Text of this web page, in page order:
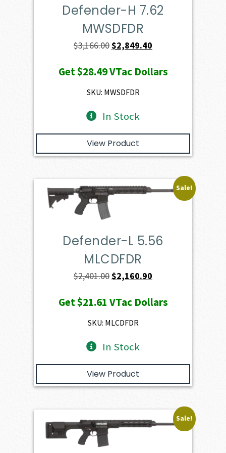
Defender-H 7.62
MWSDFDR
$3,166.00Original
was:
$3,166.00.
$2,849.40
is:
Get$28.49VTac Dollars
SKU: MWSDFDR
In Stock
View Product
Sale!
Defender-L 5.56
MLCDFDR
$2,401.00Original
was:
$2,401.00.
$2,160.90
is:
Get$21.61 VTac Dollars
SKU: MLCDFDR
In Stock
View Product
Sale!